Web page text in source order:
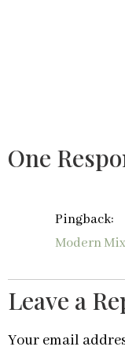
One
Pingback:
Modern
Leave a
Your email